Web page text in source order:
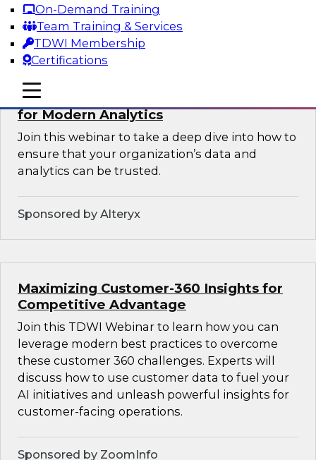
On-Demand Training
Team Training & Services
TDWI Membership
Certifications
mobile toggle line
mobile toggle line
mobile toggle line
Sponsored by Databricks, ZoomInfo
Harnessing the Power of Trusted Data
for Modern Analytics
Join this webinar to take a deep dive into how to
ensure that your organization’s data and
analytics can be trusted.
Sponsored by Alteryx
Maximizing Customer-360 Insights for
Competitive Advantage
Join this TDWI Webinar to learn how you can
leverage modern best practices to overcome
these customer 360 challenges. Experts will
discuss how to use customer data to fuel your
AI initiatives and unleash powerful insights for
customer-facing operations.
Sponsored by ZoomInfo